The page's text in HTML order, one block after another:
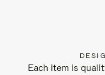
Each item is